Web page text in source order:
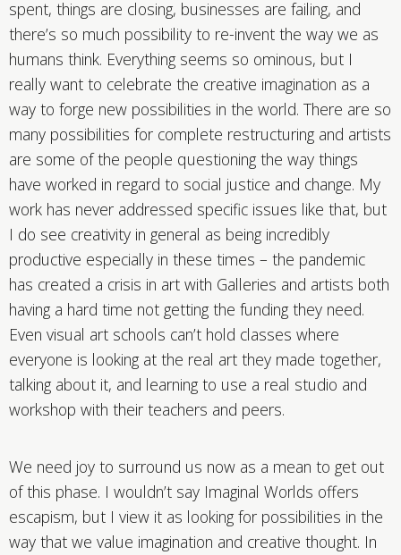
spent, things are closing, businesses are failing, and
there’s so much possibility to re-invent the way we as
humans think. Everything seems so ominous, but I
really want to celebrate the creative imagination as a
way to forge new possibilities in the world. There are so
many possibilities for complete restructuring and artists
are some of the people questioning the way things
have worked in regard to social justice and change. My
work has never addressed specific issues like that, but
I do see creativity in general as being incredibly
productive especially in these times – the pandemic
has created a crisis in art with Galleries and artists both
having a hard time not getting the funding they need.
Even visual art schools can’t hold classes where
everyone is looking at the real art they made together,
talking about it, and learning to use a real studio and
workshop with their teachers and peers.
We need joy to surround us now as a mean to get out
of this phase. I wouldn’t say Imaginal Worlds offers
escapism, but I view it as looking for possibilities in the
way that we value imagination and creative thought. In